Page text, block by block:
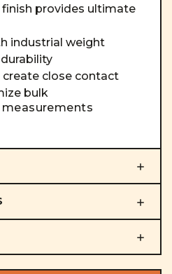
provides ultimate
industrial weight
create close contact
bulk
measurements